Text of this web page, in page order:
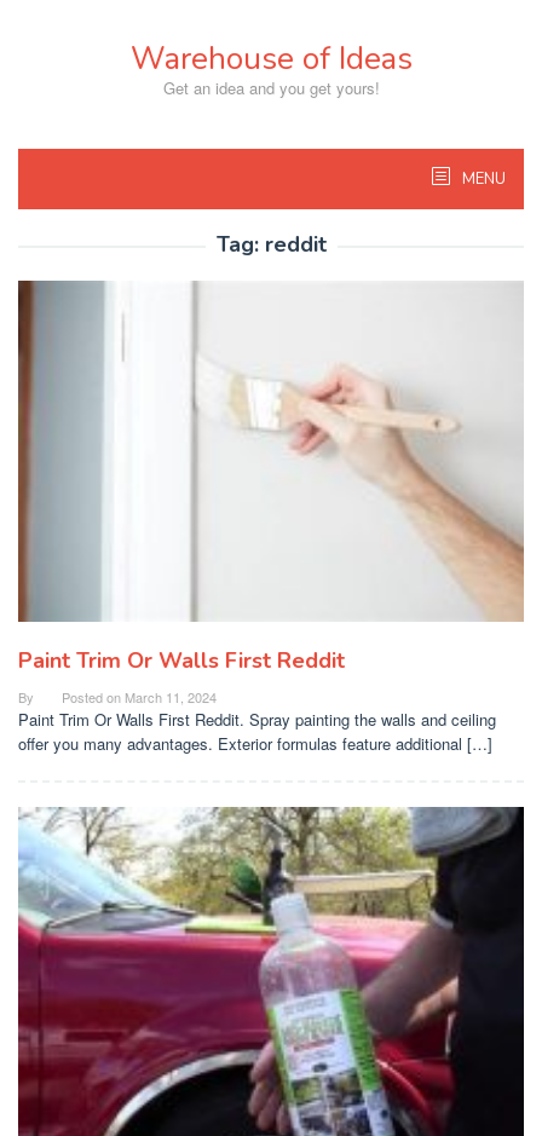
Warehouse of Ideas
Get an idea and you get yours!
MENU
Tag: reddit
Paint Trim Or Walls First Reddit
By Posted on March 11, 2024
Paint Trim Or Walls First Reddit. Spray painting the walls and ceiling
offer you many advantages. Exterior formulas feature additional […]